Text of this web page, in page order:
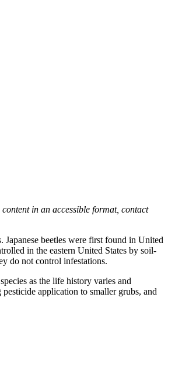
in an accessible format, contact
Japanese beetles were first found in United
in the eastern United States by soil-
do not control infestations.
as the life history varies and
application to smaller grubs, and